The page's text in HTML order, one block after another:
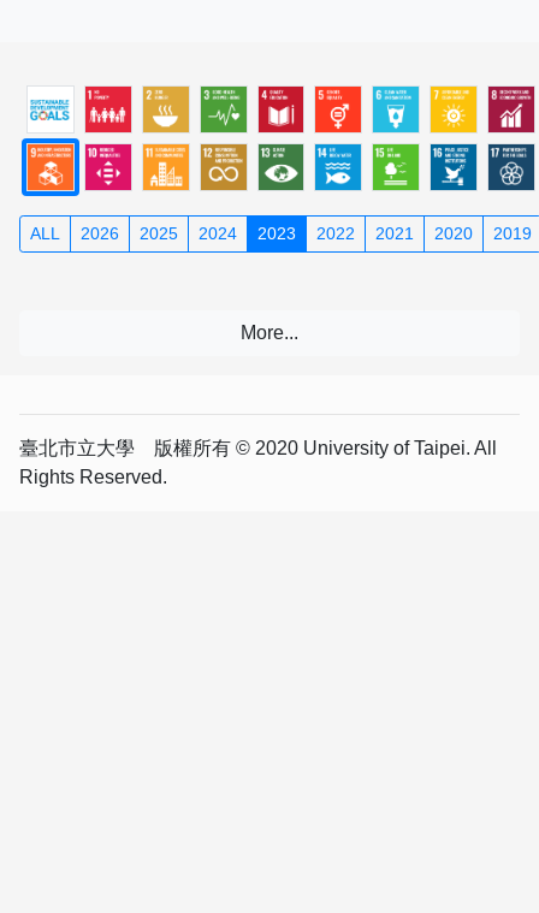
ALL 2026 2025 2024 2023 2022 2021 2020 2019
臺北市立大學 版權所有 © 2020 University of Taipei. All
Rights Reserved.